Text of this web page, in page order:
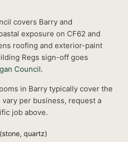
covers Barry and
exposure on CF62 and
roofing and exterior-paint
Regs sign-off goes
Council.
in Barry typically cover the
per business, request a
job above.
quartz)